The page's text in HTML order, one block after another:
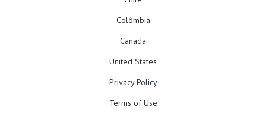
Colômbia
Canada
United States
Privacy Policy
Terms of Use